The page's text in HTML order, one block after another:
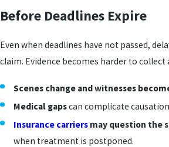
Before Deadlines Expire
Even when deadlines have not passed,
claim. Evidence becomes harder to collect
Scenes change and witnesses
Medical gapscan complicate
Insurance carriers may question the
when treatment is postponed.